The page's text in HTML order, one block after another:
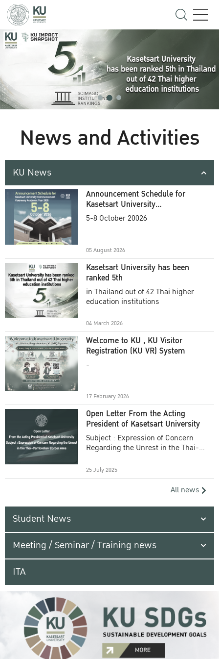
News and Activities
KU News
Announcement Schedule for
Kasetsart University
Commencement Ceremony
5-8 October 20026
05 August 2026
Kasetsart University has been
ranked 5th
in Thailand out of 42 Thai higher
education institutions
04 March 2026
Welcome to KU , KU Visitor
Registration (KU VR) System
-
17 February 2026
Open Letter From the Acting
President of Kasetsart University
Subject : Expression of Concern
Regarding the Unrest in the Thai-
25 July 2025
All news
Student News
Meeting / Seminar / Training news
ITA